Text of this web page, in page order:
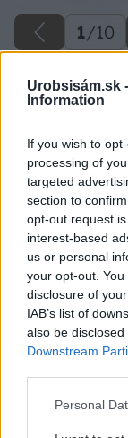
Urobsisám.sk -
Information
If you wish to
processing of
targeted
section to
opt-out request
interest-based
us or personal
your opt-out.
disclosure of
IAB’s list of
also be
Downstream
Please note that
Personal
1/10